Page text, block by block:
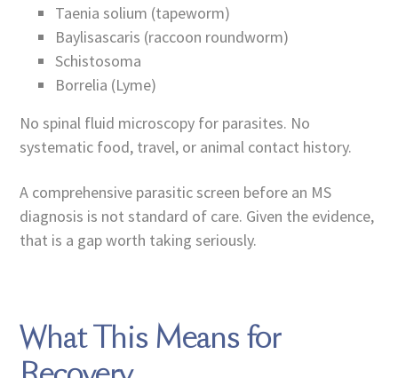
Taenia solium (tapeworm)
Baylisascaris (raccoon roundworm)
Schistosoma
Borrelia (Lyme)
No spinal fluid microscopy for parasites. No
systematic food, travel, or animal contact history.
A comprehensive parasitic screen before an MS
diagnosis is not standard of care. Given the evidence,
that is a gap worth taking seriously.
What This Means for